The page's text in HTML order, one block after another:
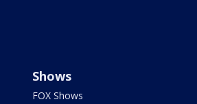
Shows
FOX Shows